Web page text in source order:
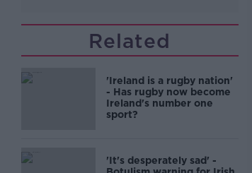
Related
'Ireland is a rugby nation'
- Has rugby now become
Ireland's number one
sport?
'It's desperately sad' -